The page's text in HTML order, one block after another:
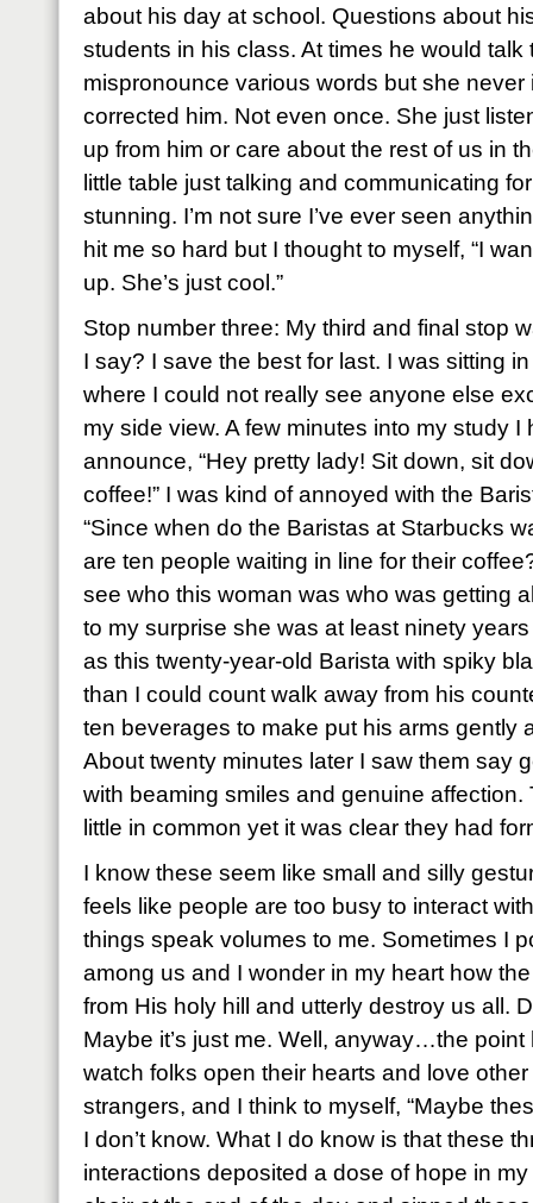
about his day at school. Questions about
students in his class. At times he would talk
mispronounce various words but she never
corrected him. Not even once. She just
up from him or care about the rest of us in
little table just talking and communicating
stunning. I’m not sure I’ve ever seen
hit me so hard but I thought to myself, “I
up. She’s just cool.”
Stop number three: My third and final stop
I say? I save the best for last. I was sitting
where I could not really see anyone else
my side view. A few minutes into my study I
announce, “Hey pretty lady! Sit down, sit
coffee!” I was kind of annoyed with the
“Since when do the Baristas at Starbucks
are ten people waiting in line for their
see who this woman was who was getting
to my surprise she was at least ninety
as this twenty-year-old Barista with spiky
than I could count walk away from his
ten beverages to make put his arms gently
About twenty minutes later I saw them say
with beaming smiles and genuine
little in common yet it was clear they had
I know these seem like small and silly
feels like people are too busy to interact
things speak volumes to me. Sometimes I
among us and I wonder in my heart how
from His holy hill and utterly destroy us all.
Maybe it’s just me. Well, anyway…the point
watch folks open their hearts and love
strangers, and I think to myself, “Maybe
I don’t know. What I do know is that these
interactions deposited a dose of hope in